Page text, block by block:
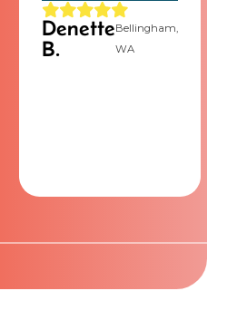
Denette
B.
Bellingham,
WA